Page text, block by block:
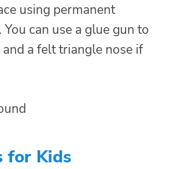
using permanent
can use a glue gun to
a felt triangle nose if
for Kids